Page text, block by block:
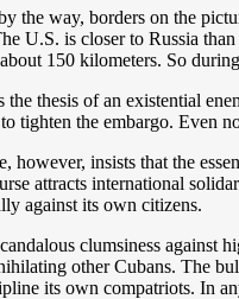
the way, borders on the
U.S. is closer to Russia
150 kilometers. So
the thesis of an existential
tighten the embargo. Even
however, insists that the
attracts international
against its own citizens.
clumsiness
other Cubans. The
its own compatriots. In